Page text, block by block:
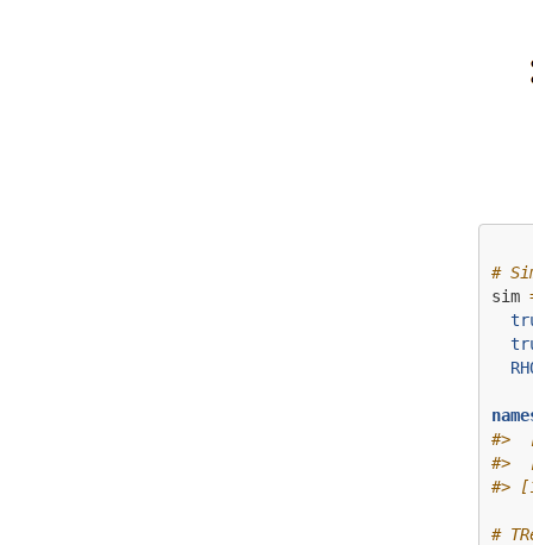
#
sim
#>
#>
#>
#